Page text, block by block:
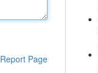
Report Page